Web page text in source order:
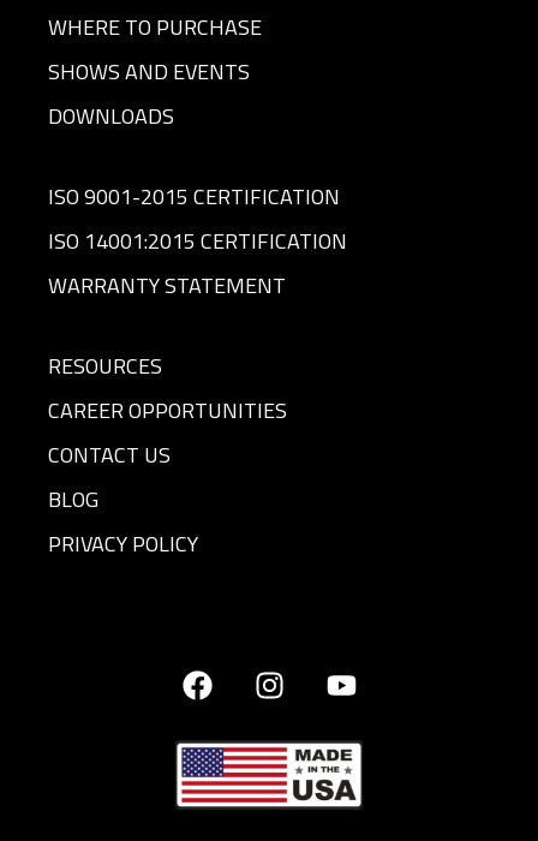
WHERE TO PURCHASE
SHOWS AND EVENTS
DOWNLOADS
ISO 9001-2015 CERTIFICATION
ISO 14001:2015 CERTIFICATION
WARRANTY STATEMENT
RESOURCES
CAREER OPPORTUNITIES
CONTACT US
BLOG
PRIVACY POLICY